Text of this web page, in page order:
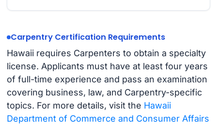
Carpentry Certification Requirements
Hawaii requires Carpenters to obtain a specialty
license. Applicants must have at least four years
of full-time experience and pass an examination
covering business, law, and Carpentry-specific
topics. For more details, visit the Hawaii
Department of Commerce and Consumer Affairs